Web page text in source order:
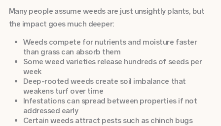
Many people assume weeds are just unsightly plants, but
the impact goes much deeper:
Weeds compete for nutrients and moisture faster
than grass can absorb them
Some weed varieties release hundreds of seeds per
week
Deep-rooted weeds create soil imbalance that
weakens turf over time
Infestations can spread between properties if not
addressed early
Certain weeds attract pests such as chinch bugs